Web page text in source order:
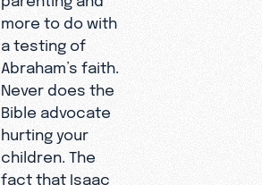
more to do with
a testing of
Abraham’s faith.
Never does the
Bible advocate
hurting your
children. The
fact that Isaac